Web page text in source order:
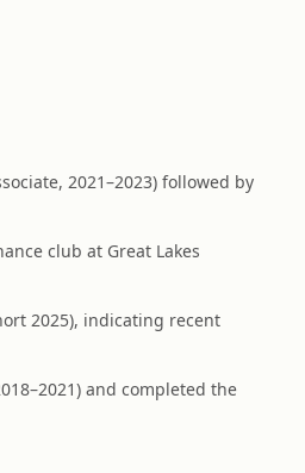
2021–2023) followed by
club at Great Lakes
2025), indicating recent
and completed the